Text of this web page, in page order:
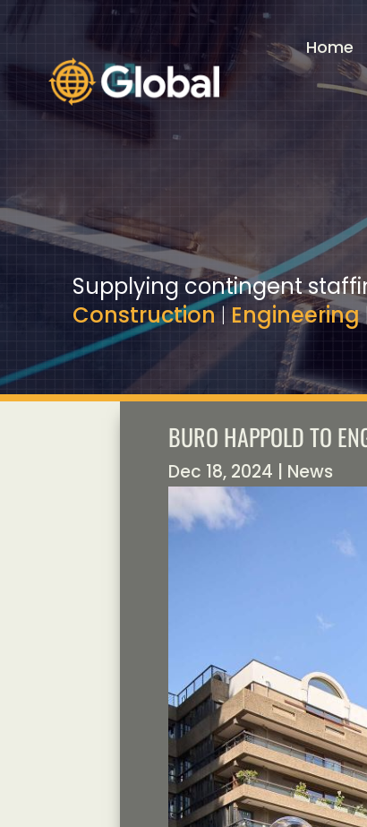
Home
Video
Supplying contingent
Construction|Engineering
BURO HAPPOLD TO
Dec 18, 2024 | News